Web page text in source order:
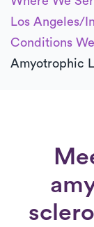
Los Angeles/
Conditions
Amyotrophic